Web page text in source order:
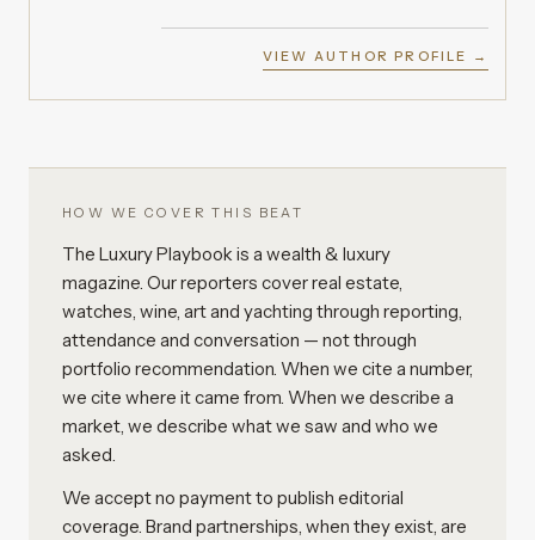
VIEW AUTHOR PROFILE →
HOW WE COVER THIS BEAT
The Luxury Playbook is a wealth & luxury
magazine. Our reporters cover real estate,
watches, wine, art and yachting through reporting,
attendance and conversation — not through
portfolio recommendation. When we cite a number,
we cite where it came from. When we describe a
market, we describe what we saw and who we
asked.
We accept no payment to publish editorial
coverage. Brand partnerships, when they exist, are